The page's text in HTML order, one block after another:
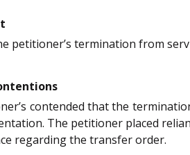
petitioner’s termination from
contended that the
The petitioner placed
regarding the transfer order.